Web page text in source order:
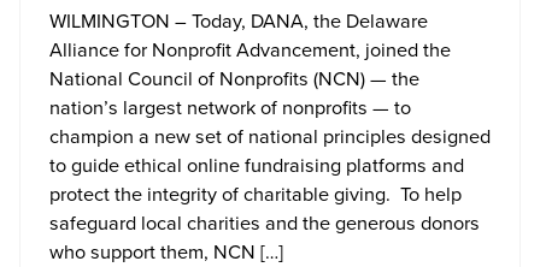
WILMINGTON – Today, DANA, the Delaware
Alliance for Nonprofit Advancement, joined the
National Council of Nonprofits (NCN) — the
nation’s largest network of nonprofits — to
champion a new set of national principles designed
to guide ethical online fundraising platforms and
protect the integrity of charitable giving. To help
safeguard local charities and the generous donors
who support them, NCN […]